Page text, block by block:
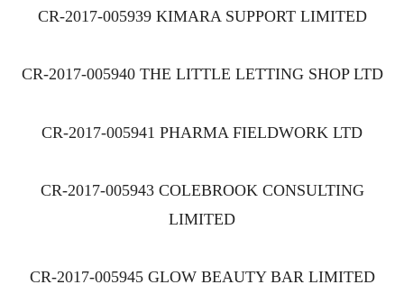
CR-2017-005939 KIMARA SUPPORT LIMITED
CR-2017-005940 THE LITTLE LETTING SHOP LTD
CR-2017-005941 PHARMA FIELDWORK LTD
CR-2017-005943 COLEBROOK CONSULTING
LIMITED
CR-2017-005945 GLOW BEAUTY BAR LIMITED